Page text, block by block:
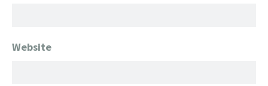
Website